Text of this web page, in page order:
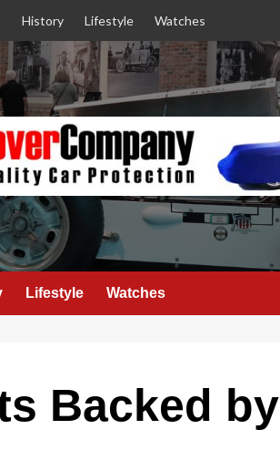
History Lifestyle Watches
Lifestyle Watches
Backed by